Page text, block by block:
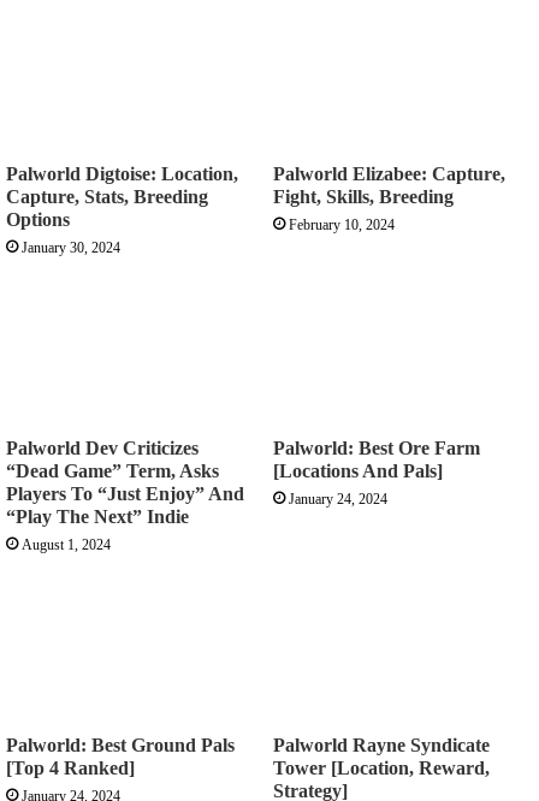
Palworld Digtoise: Location,
Capture, Stats, Breeding
Options
January 30, 2024
Palworld Elizabee: Capture,
Fight, Skills, Breeding
February 10, 2024
Palworld Dev Criticizes
“Dead Game” Term, Asks
Players To “Just Enjoy” And
“Play The Next” Indie
August 1, 2024
Palworld: Best Ore Farm
[Locations And Pals]
January 24, 2024
Palworld: Best Ground Pals
[Top 4 Ranked]
January 24, 2024
Palworld Rayne Syndicate
Tower [Location, Reward,
Strategy]